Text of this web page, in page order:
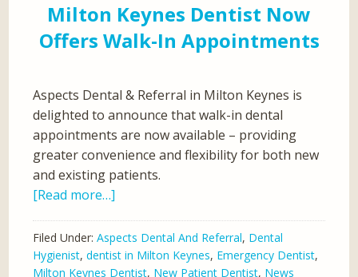
Milton Keynes Dentist Now
Offers Walk-In Appointments
Aspects Dental & Referral in Milton Keynes is
delighted to announce that walk-in dental
appointments are now available – providing
greater convenience and flexibility for both new
and existing patients.
[Read more…]
Filed Under:Aspects Dental And Referral, Dental
Hygienist,dentist in Milton Keynes, Emergency Dentist,
Milton Keynes Dentist, New Patient Dentist, News